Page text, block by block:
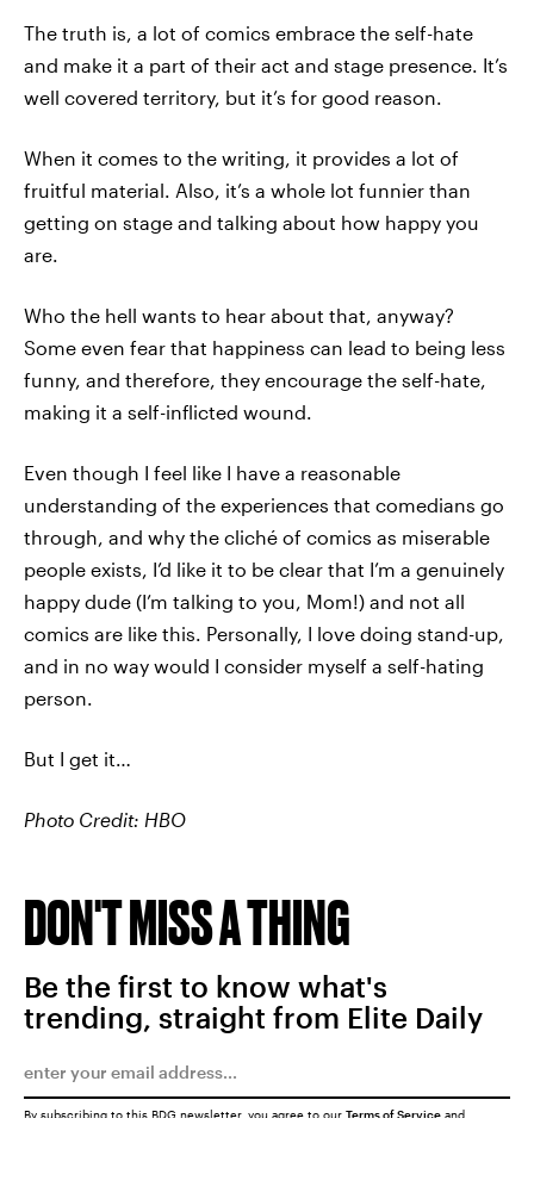
The truth is, a lot of comics embrace the self-hate
and make it a part of their act and stage presence. It’s
well covered territory, but it’s for good reason.
When it comes to the writing, it provides a lot of
fruitful material. Also, it’s a whole lot funnier than
getting on stage and talking about how happy you
are.
Who the hell wants to hear about that, anyway?
Some even fear that happiness can lead to being less
funny, and therefore, they encourage the self-hate,
making it a self-inflicted wound.
Even though I feel like I have a reasonable
understanding of the experiences that comedians go
through, and why the cliché of comics as miserable
people exists, I’d like it to be clear that I’m a genuinely
happy dude (I’m talking to you, Mom!) and not all
comics are like this. Personally, I love doing stand-up,
and in no way would I consider myself a self-hating
person.
But I get it…
Photo Credit: HBO
DON'T MISS A THING
Be the first to know what's
trending, straight from Elite Daily
By subscribing to this BDG newsletter, you agree to our Terms of Service and